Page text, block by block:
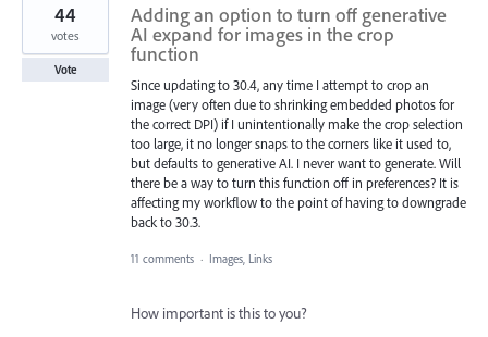
Adding an option to turn off generative
AI expand for images in the crop
function
Since updating to 30.4, any time I attempt to crop an
image (very often due to shrinking embedded photos for
the correct DPI) if I unintentionally make the crop selection
too large, it no longer snaps to the corners like it used to,
but defaults to generative AI. I never want to generate. Will
there be a way to turn this function off in preferences? It is
affecting my workflow to the point of having to downgrade
back to 30.3.
44
votes
Vote
11 comments · Images, Links
How important is this to you?